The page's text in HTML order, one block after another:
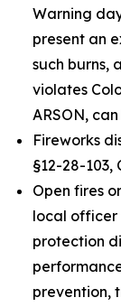
Warning
present an
such burns,
violates
ARSON,
Fireworks
§12-28-103,
Open fires
local officer
protection
prevention,